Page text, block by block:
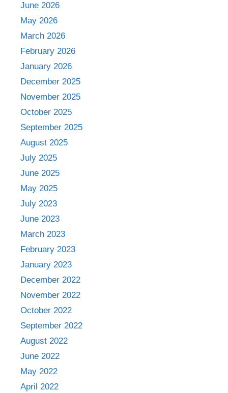
June 2026
May 2026
March 2026
February 2026
January 2026
December 2025
November 2025
October 2025
September 2025
August 2025
July 2025
June 2025
May 2025
July 2023
June 2023
March 2023
February 2023
January 2023
December 2022
November 2022
October 2022
September 2022
August 2022
June 2022
May 2022
April 2022